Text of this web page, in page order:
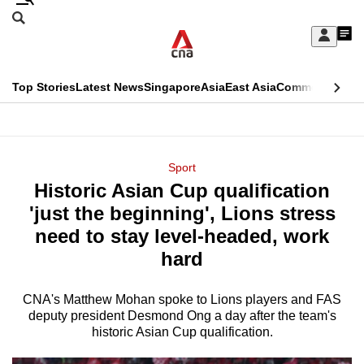
Skip
Sign
My
menu
Search
CNAR
Top StoriesLatest NewsSingaporeAsiaEast AsiaCommentary
Menu
Sport
Historic Asian Cup qualification
'just the beginning', Lions stress
need to stay level-headed, work
hard
CNA's Matthew Mohan spoke to Lions players and FAS
deputy president Desmond Ong a day after the team's
historic Asian Cup qualification.
This
longer
supported
know
it's
hassle